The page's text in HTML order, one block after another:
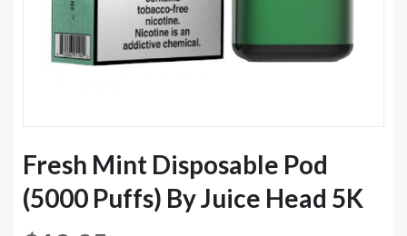
Fresh Mint Disposable Pod
(5000 Puffs) By Juice Head 5K